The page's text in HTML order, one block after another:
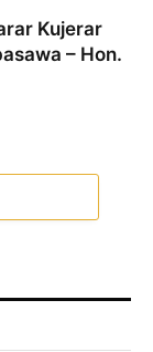
Kujerar
– Hon.